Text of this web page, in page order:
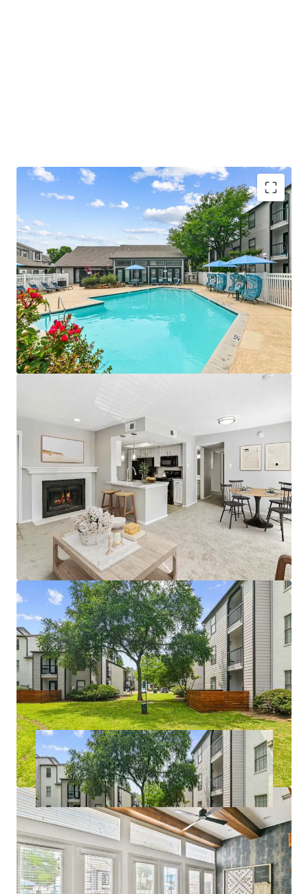
COMMUNITY AMENITIES
• Relaxing Swimming Pool with Sundeck
• Welcoming Resident Clubhouse and Lounge
• Convenient Fitness Center with Strength and Cardio
Stations
• Proximity To Public Parks and World-Class
Entertainment
• Premium Reserved Parking Available
• Pet Friendly Community with Significant Greenspace
APARTMENT AMENITIES
• Black Appliances with Built-in Microwave*
• White Subway Tile Backsplash & White Laminate
Countertops
• Wood-Burning Fireplaces with Custom Mantel
• White Cabinetry with Brushed Nickel Lighting and
Fixtures
• Full-Size Washer and Dryer Connections
• Plush Carpeting & Vinyl Wood Flooring
• Additional Outdoor Storage
• Private Patios, Balconies, and Yards*
*In Select Units